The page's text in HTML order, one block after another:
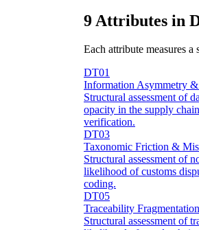
9 Attributes in
Each attribute measures
DT01
Information Asymmetry
Structural assessment of
opacity in the supply
verification.
DT03
Taxonomic Friction &
Structural assessment of
likelihood of customs
coding.
DT05
Traceability
Structural assessment of